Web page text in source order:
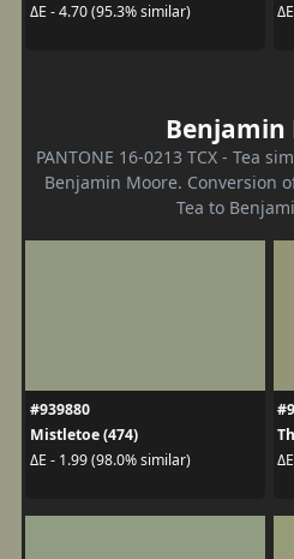
ΔE - 4.70 (95.3% similar)
Benjamin
PANTONE 16-0213 TCX - Tea
Benjamin Moore. Conversion
Tea to
#939880
Mistletoe (474)
ΔE - 1.99 (98.0% similar)